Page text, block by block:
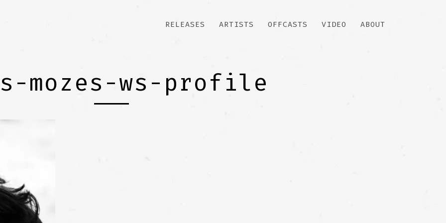
RELEASES ARTISTS OFFCASTS VIDEO ABOUT
mozes-ws-profile